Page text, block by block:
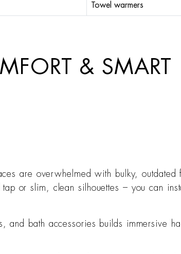
Towel warmers
& SMART
are overwhelmed with bulky, outdated
or slim, clean silhouettes – you can
and bath accessories builds immersive